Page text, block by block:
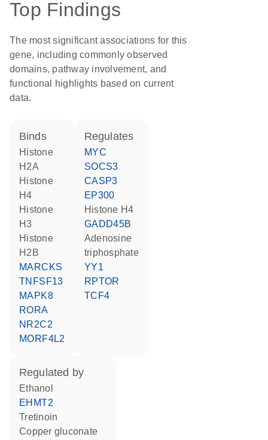
Top Findings
The most significant associations for this
gene, including commonly observed
domains, pathway involvement, and
functional highlights based on current
data.
binds
histone
H2A
histone
H4
histone
H3
histone
H2B
MARCKS
TNFSF13
MAPK8
RORA
NR2C2
MORF4L2
regulates
MYC
SOCS3
CASP3
EP300
histone H4
GADD45B
adenosine
triphosphate
YY1
RPTOR
TCF4
regulated by
ethanol
EHMT2
tretinoin
copper gluconate